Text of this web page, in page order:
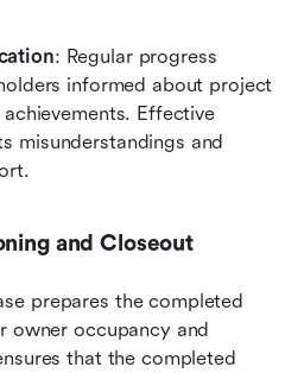
: Regular progress
informed about project
Effective
misunderstandings and
and Closeout
prepares the completed
owner occupancy and
that the completed